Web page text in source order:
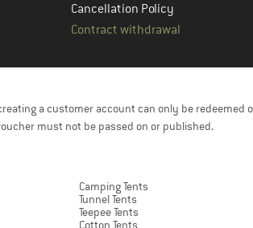
Cancellation Policy
Contract withdrawal
a customer account can only be redeemed
must not be passed on or published.
Camping Tents
Tunnel Tents
Teepee Tents
Cotton Tents